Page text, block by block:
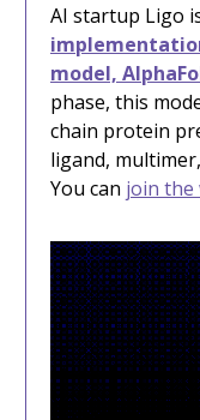
AI startup Ligo
model,
phase, this
chain protein
ligand,
You can join the